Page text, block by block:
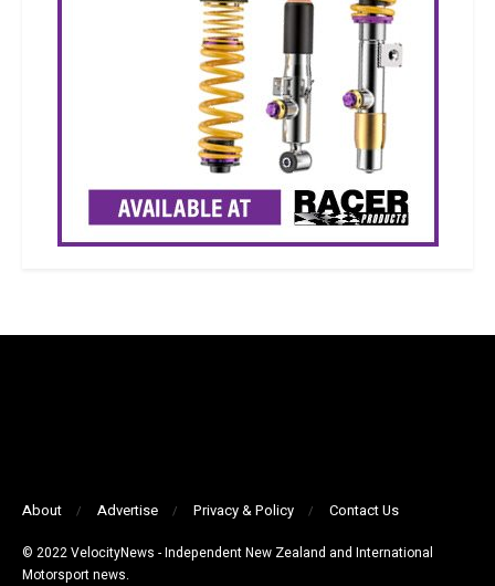
About Advertise Privacy & Policy Contact Us
© 2022 VelocityNews - Independent New Zealand and International
Motorsport news.